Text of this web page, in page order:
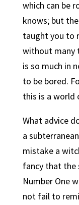
which can be
knows; but
taught you to
without many
is so much in
to be bored.
this is a world
What advice
a
mistake a
fancy that the
Number One
not fail to